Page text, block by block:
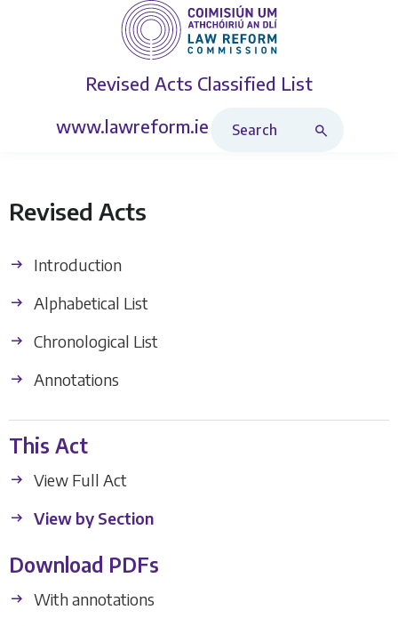
Revised Acts Classified List
www.lawreform.ie
Revised Acts
Introduction
Alphabetical List
Chronological List
Annotations
This Act
View Full Act
View by Section
Download PDFs
With annotations